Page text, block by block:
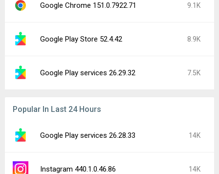
Google Chrome 151.0.7922.71 9.1K
Google Play Store 52.4.42 8.9K
Google Play services 26.29.32 7.5K
Popular In Last 24 Hours
Google Play services 26.28.33 14K
Instagram 440.1.0.46.86 14K